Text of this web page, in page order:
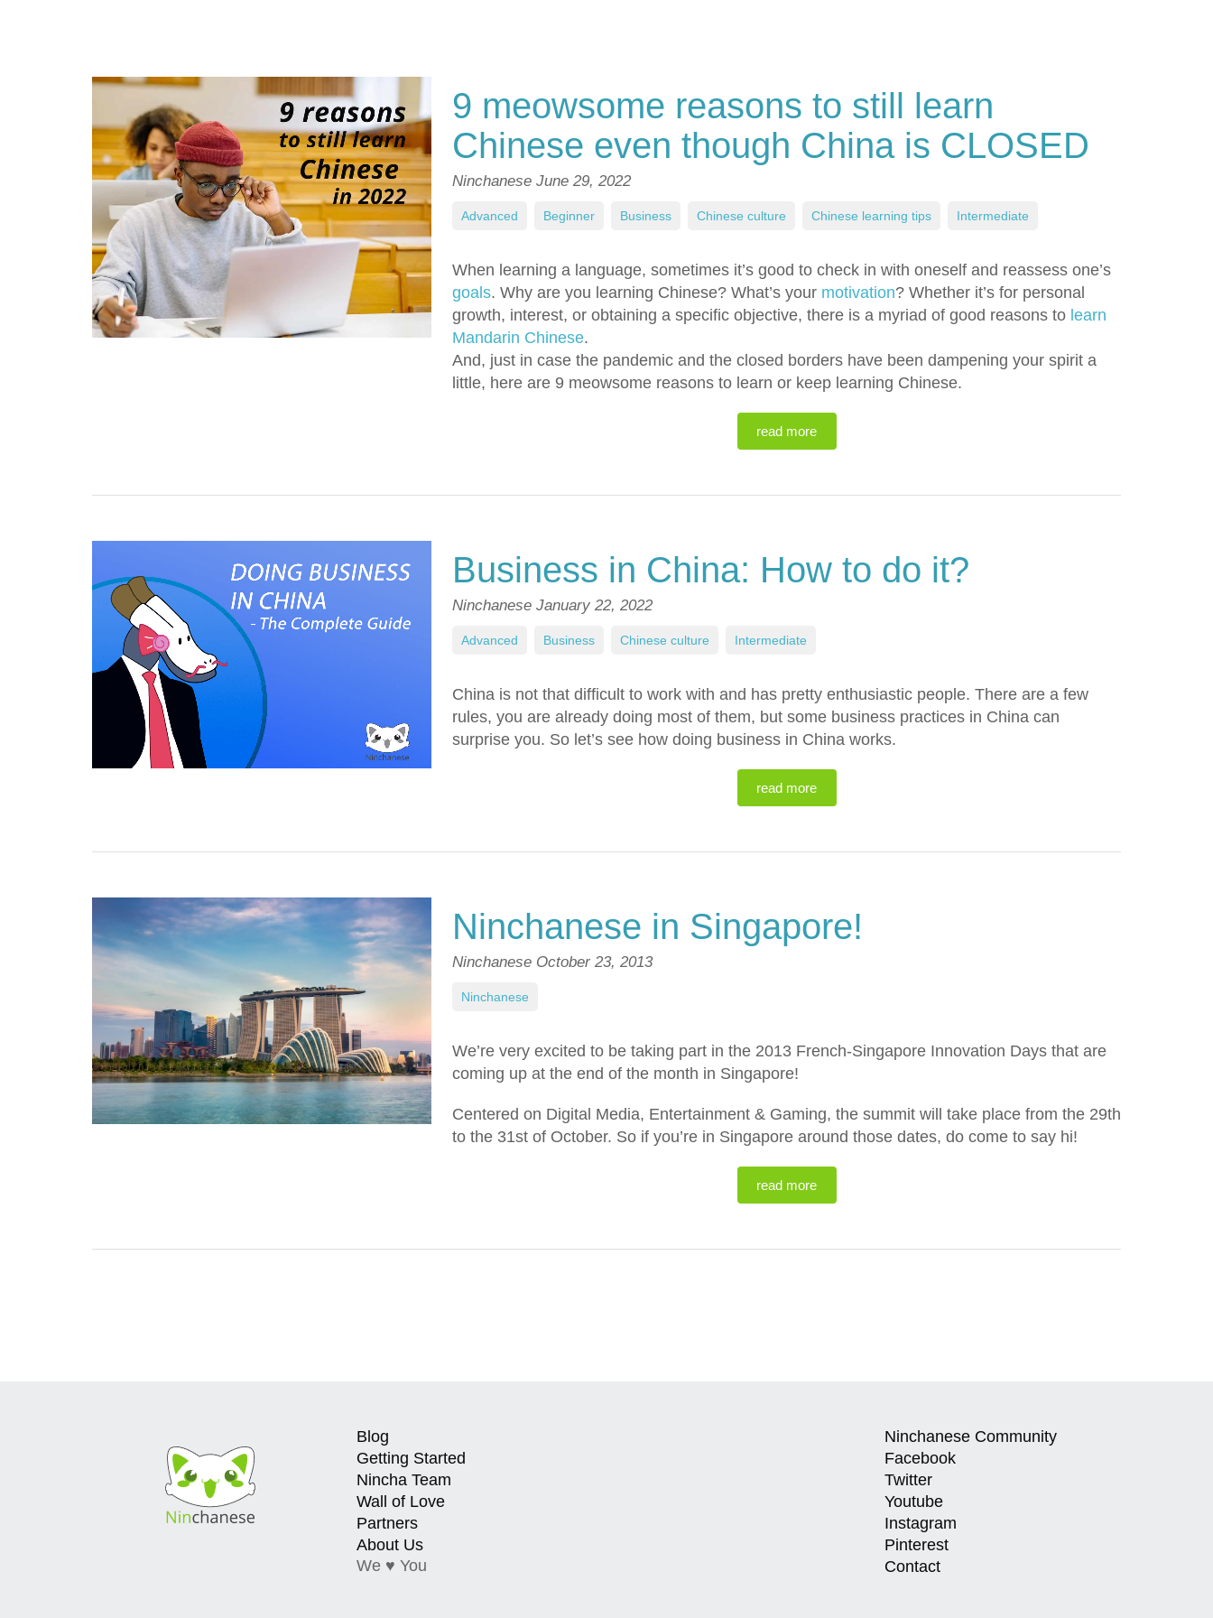
9 meowsome reasons to still learn
Chinese even though China is CLOSED
Ninchanese June 29, 2022
When learning a language, sometimes it’s good to check in with oneself and reassess one’s
goals. Why are you learning Chinese? What’s your motivation? Whether it’s for personal
growth, interest, or obtaining a specific objective, there is a myriad of good reasons to learn
Mandarin Chinese.
And, just in case the pandemic and the closed borders have been dampening your spirit a
little, here are 9 meowsome reasons to learn or keep learning Chinese.
read more
Advanced Beginner Business Chinese culture Chinese learning tips Intermediate
Business in China: How to do it?
Ninchanese January 22, 2022
China is not that difficult to work with and has pretty enthusiastic people. There are a few
rules, you are already doing most of them, but some business practices in China can
surprise you. So let’s see how doing business in China works.
read more
Advanced Business Chinese culture Intermediate
Ninchanese in Singapore!
Ninchanese October 23, 2013
We’re very excited to be taking part in the 2013 French-Singapore Innovation Days that are
coming up at the end of the month in Singapore!
Centered on Digital Media, Entertainment & Gaming, the summit will take place from the 29th
to the 31st of October. So if you’re in Singapore around those dates, do come to say hi!
read more
Ninchanese
Blog
Getting Started
Nincha Team
Wall of Love
Partners
About Us
We ♥ You
Ninchanese Community
Facebook
Twitter
Youtube
Instagram
Pinterest
Contact